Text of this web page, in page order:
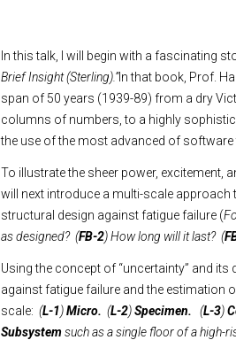
In this talk, I will begin with a fascinating
Brief Insight (Sterling).”In that book, Prof.
span of 50 years (1939-89) from a dry
columns of numbers, to a highly
the use of the most advanced of software
To illustrate the sheer power, excitement,
will next introduce a multi-scale
structural design against fatigue failure (
as designed? (FB-2) How long will it last? (
Using the concept of “uncertainty” and
against fatigue failure and the estimation
scale:(L-1)Micro. (L-2)Specimen. (L-3)
Subsystemsuch as a single floor of a high-